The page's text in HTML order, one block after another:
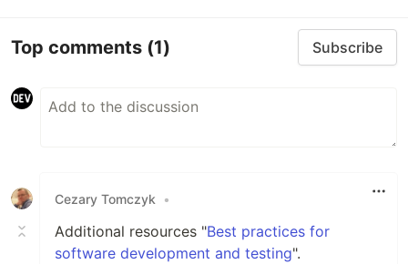
Top comments (1) Subscribe
Cezary Tomczyk •
Additional resources "Best practices for
software development and testing".